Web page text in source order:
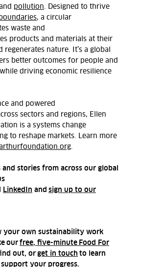
pollution . Designed to thrive
, a circular
waste and
products and materials at their
regenerates nature.
It’s a global
better outcomes for people and
driving economic resilience
and powered
sectors and regions, Ellen
is a systems change
to reshape markets.
Learn more
and stories from across our global
LinkedIn and sign up to our
your own sustainability work
ourfree, five-minute Food For
out, orget in touch to learn
support your progress.